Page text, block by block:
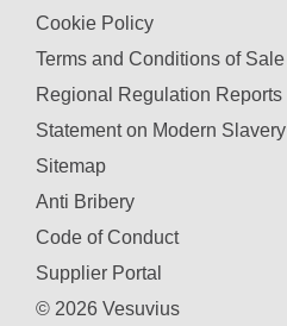
Cookie Policy
Terms and Conditions of Sale
Regional Regulation Reports
Statement on Modern Slavery
Sitemap
Anti Bribery
Code of Conduct
Supplier Portal
© 2026 Vesuvius